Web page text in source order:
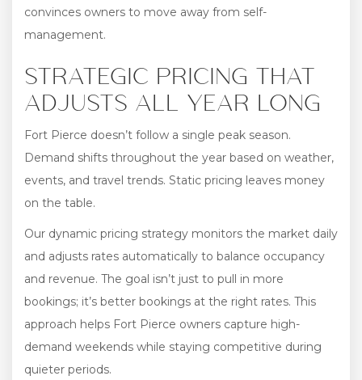
convinces owners to move away from self-
management.
STRATEGIC PRICING THAT
ADJUSTS ALL YEAR LONG
Fort Pierce doesn’t follow a single peak season.
Demand shifts throughout the year based on weather,
events, and travel trends. Static pricing leaves money
on the table.
Our dynamic pricing strategy monitors the market daily
and adjusts rates automatically to balance occupancy
and revenue. The goal isn’t just to pull in more
bookings; it’s better bookings at the right rates. This
approach helps Fort Pierce owners capture high-
demand weekends while staying competitive during
quieter periods.